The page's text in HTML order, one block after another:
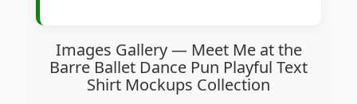
Images Gallery — Meet Me at the
Barre Ballet Dance Pun Playful Text
Shirt Mockups Collection